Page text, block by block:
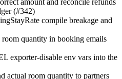
amount and reconcile refunds
(#342)
compile breakage and
quantity in booking emails
exporter-disable env vars into the
actual room quantity to partners